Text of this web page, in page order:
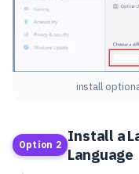
install
Option 2 Install a
Language